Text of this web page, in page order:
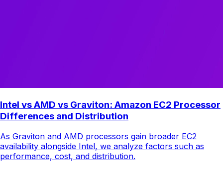
Intel vs AMD vs Graviton: Amazon EC2 Processor
Differences and Distribution
As Graviton and AMD processors gain broader EC2
availability alongside Intel, we analyze factors such as
performance, cost, and distribution.